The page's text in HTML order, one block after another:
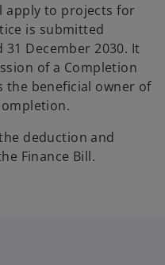
apply to projects for
is submitted
31 December 2030. It
of a Completion
the beneficial owner of
deduction and
Finance Bill.